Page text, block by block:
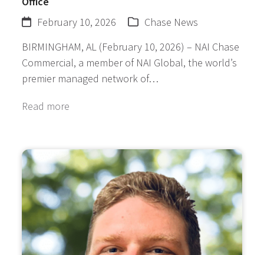
February 10, 2026
Chase News
BIRMINGHAM, AL (February 10, 2026) – NAI Chase
Commercial, a member of NAI Global, the world’s
premier managed network of…
Read more